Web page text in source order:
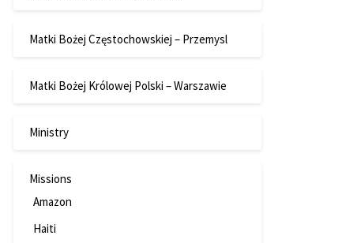
Matki Bożej Częstochowskiej – Przemysl
Matki Bożej Królowej Polski – Warszawie
Ministry
Missions
Amazon
Haiti